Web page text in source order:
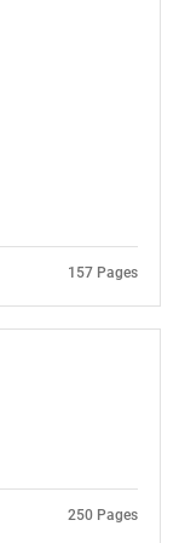
157 Pages
250 Pages